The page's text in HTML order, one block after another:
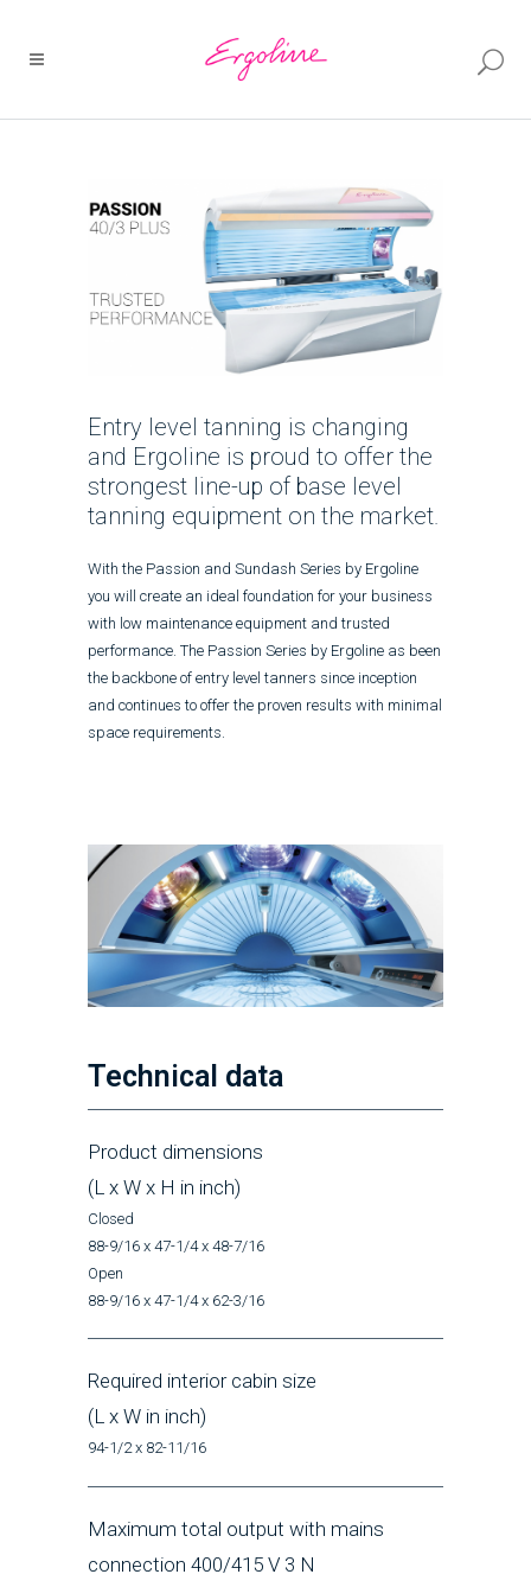
Entry level tanning is changing
and Ergoline is proud to offer the
strongest line-up of base level
tanning equipment on the market.
With the Passion and Sundash Series by Ergoline
you will create an ideal foundation for your business
with low maintenance equipment and trusted
performance. The Passion Series by Ergoline as been
the backbone of entry level tanners since inception
and continues to offer the proven results with minimal
space requirements.
Technical data
Product dimensions
(L x W x H in inch)
Closed
88-9/16 x 47-1/4 x 48-7/16
Open
88-9/16 x 47-1/4 x 62-3/16
Required interior cabin size
(L x W in inch)
94-1/2 x 82-11/16
Maximum total output with mains
connection 400/415 V 3 N